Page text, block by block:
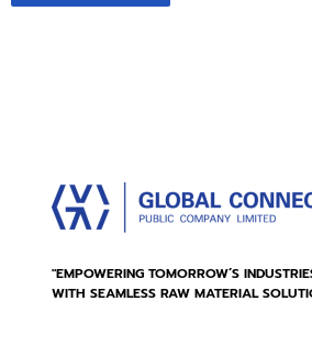
"EMPOWERING TOMORROW’S
WITH SEAMLESS RAW MATERIAL